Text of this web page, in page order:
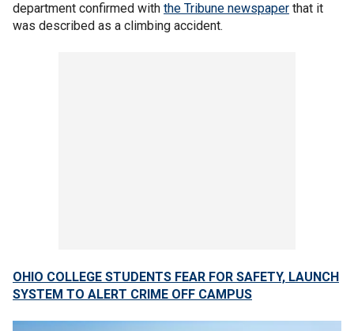
department confirmed with the Tribune newspaper that it
was described as a climbing accident.
OHIO COLLEGE STUDENTS FEAR FOR SAFETY, LAUNCH
SYSTEM TO ALERT CRIME OFF CAMPUS